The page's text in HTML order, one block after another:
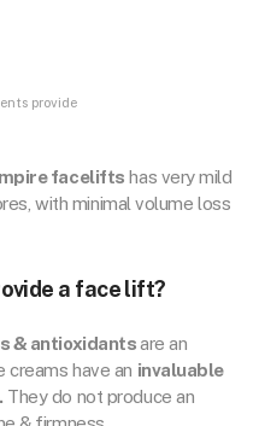
provide
facelifts has very mild
with minimal volume loss
a face lift?
& antioxidantsare an
creams have an invaluable
They do not produce an